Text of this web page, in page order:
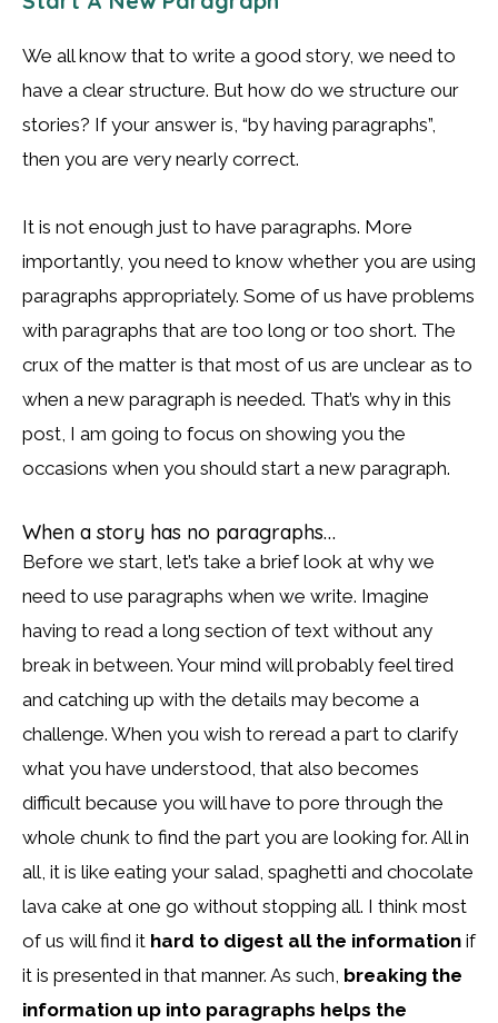
We all know that to write a good story, we need to
have a clear structure. But how do we structure our
stories? If your answer is, “by having paragraphs”,
then you are very nearly correct.
It is not enough just to have paragraphs. More
importantly, you need to know whether you are using
paragraphs appropriately. Some of us have problems
with paragraphs that are too long or too short. The
crux of the matter is that most of us are unclear as to
when a new paragraph is needed. That’s why in this
post, I am going to focus on showing you the
occasions when you should start a new paragraph.
When a story has no paragraphs…
Before we start, let’s take a brief look at why we
need to use paragraphs when we write. Imagine
having to read a long section of text without any
break in between. Your mind will probably feel tired
and catching up with the details may become a
challenge. When you wish to reread a part to clarify
what you have understood, that also becomes
difficult because you will have to pore through the
whole chunk to find the part you are looking for. All in
all, it is like eating your salad, spaghetti and chocolate
lava cake at one go without stopping all. I think most
of us will find it hard to digest all the information if
it is presented in that manner. As such, breaking the
information up into paragraphs helps the